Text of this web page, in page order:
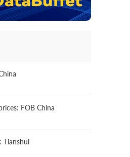
FOB China
Tianshui